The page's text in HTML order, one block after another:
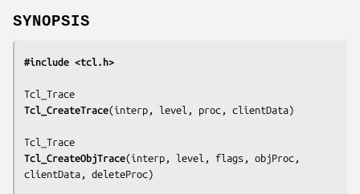
SYNOPSIS
#include <tcl.h>
Tcl_CreateTrace(interp, level, proc, clientData)
Tcl_CreateObjTrace(interp, level, flags, objProc,
clientData, deleteProc)